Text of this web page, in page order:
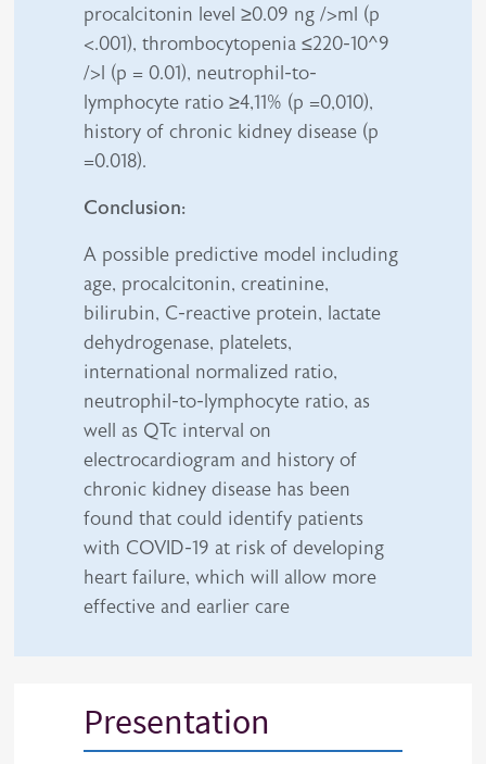
procalcitonin level ≥0.09 ng />ml (p
<.001), thrombocytopenia ≤220-10^9
/>l (p = 0.01), neutrophil-to-
lymphocyte ratio ≥4,11% (p =0,010),
history of chronic kidney disease (p
=0.018).
Conclusion:
A possible predictive model including
age, procalcitonin, creatinine,
bilirubin, C-reactive protein, lactate
dehydrogenase, platelets,
international normalized ratio,
neutrophil-to-lymphocyte ratio, as
well as QTc interval on
electrocardiogram and history of
chronic kidney disease has been
found that could identify patients
with COVID-19 at risk of developing
heart failure, which will allow more
effective and earlier care
Presentation